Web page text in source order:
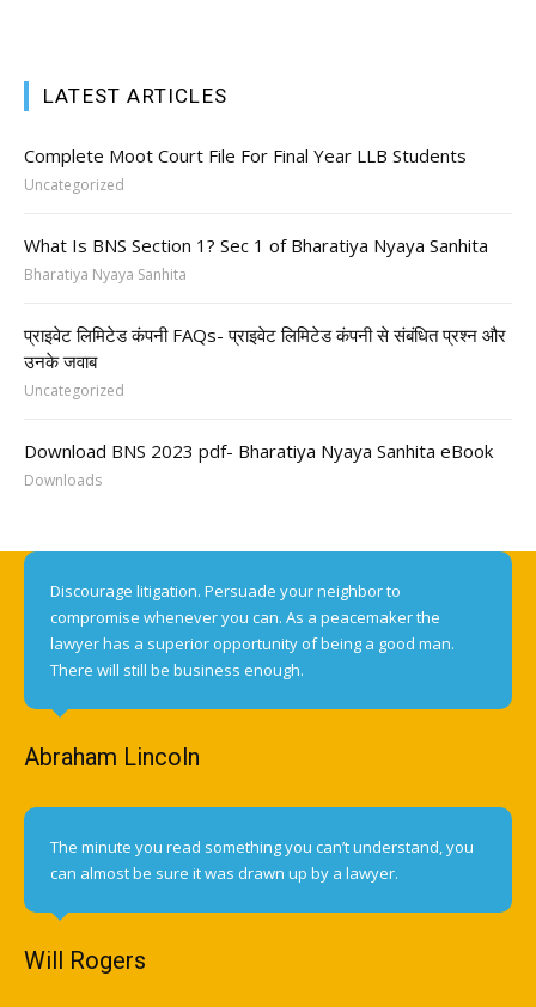
LATEST ARTICLES
Complete Moot Court File For Final Year LLB Students
Uncategorized
What Is BNS Section 1? Sec 1 of Bharatiya Nyaya Sanhita
Bharatiya Nyaya Sanhita
प्राइवेट लिमिटेड कंपनी FAQs- प्राइवेट लिमिटेड कंपनी से संबंधित प्रश्न और
उनके जवाब
Uncategorized
Download BNS 2023 pdf- Bharatiya Nyaya Sanhita eBook
Downloads
Discourage litigation. Persuade your neighbor to
compromise whenever you can. As a peacemaker the
lawyer has a superior opportunity of being a good man.
There will still be business enough.
Abraham Lincoln
The minute you read something you can’t understand, you
can almost be sure it was drawn up by a lawyer.
Will Rogers